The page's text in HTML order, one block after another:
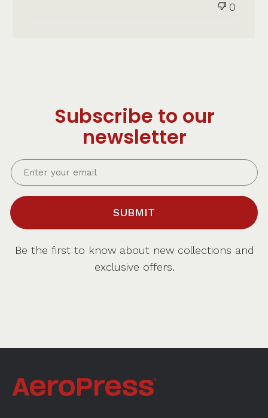
0
Subscribe to our
newsletter
SUBMIT
Be the first to know about new collections and
exclusive offers.